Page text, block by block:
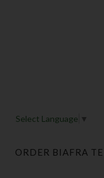
Select Language ▼
ORDER BIAFRA